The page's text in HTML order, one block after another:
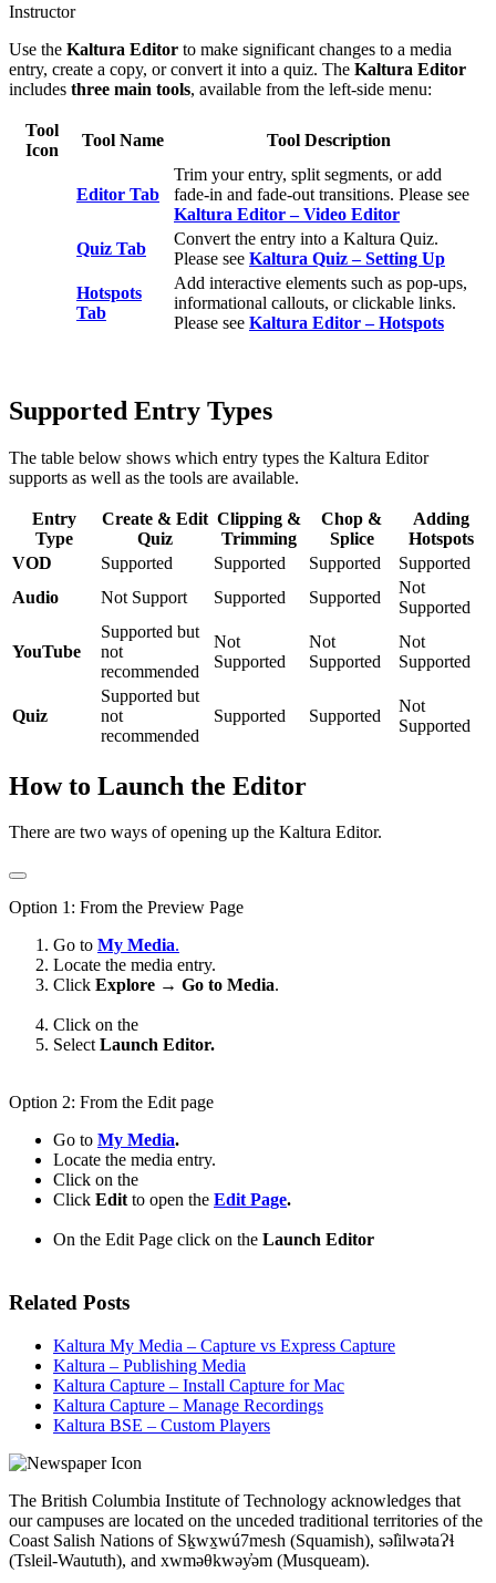
Instructor
Use the Kaltura Editor to make significant changes to a media
entry, create a copy, or convert it into a quiz. The Kaltura Editor
includes three main tools, available from the left-side menu:
Tool
Icon
Tool Name Tool Description
Editor Tab
Trim your entry, split segments, or add
fade‑in and fade‑out transitions. Please see
Kaltura Editor – Video Editor
Quiz Tab
Convert the entry into a Kaltura Quiz.
Please see Kaltura Quiz – Setting Up
Hotspots
Tab
Add interactive elements such as pop‑ups,
informational callouts, or clickable links.
Please see Kaltura Editor – Hotspots
Supported Entry Types
The table below shows which entry types the Kaltura Editor
supports as well as the tools are available.
Entry
Type
Create & Edit
Quiz
Clipping &
Trimming
Chop &
Splice
Adding
Hotspots
VOD
Supported Supported Supported
Supported
Audio
Not Support Supported Supported
Not
Supported
YouTube
Supported but
not
recommended
Not
Supported
Not
Supported
Not
Supported
Quiz
Supported but
not
recommended
Supported Supported
Not
Supported
How to Launch the Editor
There are two ways of opening up the Kaltura Editor.
Option 1: From the Preview Page
Go to My Media.
Locate the media entry.
Click Explore → Go to Media.
Click on the
SelectLaunch Editor.
Option 2: From the Edit page
Go to My Media.
Locate the media entry.
Click on the
Click Editto open the Edit Page.
On the Edit Page click on the Launch Editor
Related Posts
Kaltura My Media – Capture vs Express Capture
Kaltura – Publishing Media
Kaltura Capture – Install Capture for Mac
Kaltura Capture – Manage Recordings
Kaltura BSE – Custom Players
The British Columbia Institute of Technology acknowledges that
our campuses are located on the unceded traditional territories of the
Coast Salish Nations of Sḵwx̱wú7mesh (Squamish), səl̓ilwətaɁɬ
(Tsleil-Waututh), and xwməθkwəy̓əm (Musqueam).